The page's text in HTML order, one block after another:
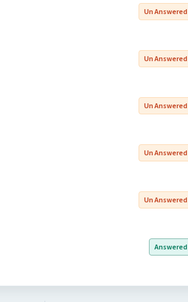
Un Answered
Un Answered
Un Answered
Un Answered
Un Answered
Answered